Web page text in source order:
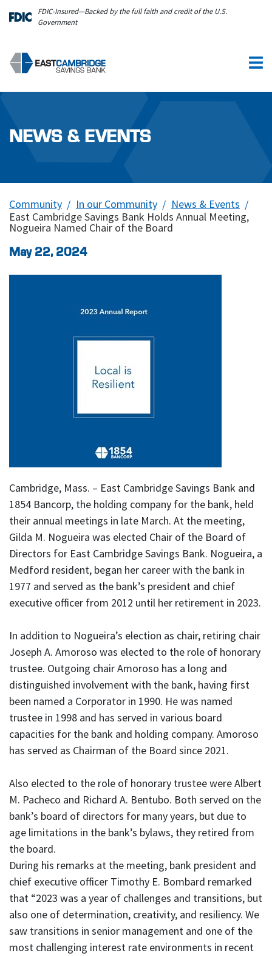
Skip to main content
FDIC-Insured—Backed by the full faith and credit of the U.S.
Government
NEWS & EVENTS
Community In our Community
News & Events
East Cambridge Savings Bank Holds Annual Meeting,
Nogueira Named Chair of the Board
May 22, 2024
Cambridge, Mass. – East Cambridge Savings Bank and
1854 Bancorp, the holding company for the bank, held
their annual meetings in late March. At the meeting,
Gilda M. Nogueira was elected Chair of the Board of
Directors for East Cambridge Savings Bank. Nogueira, a
Medford resident, began her career with the bank in
1977 and served as the bank’s president and chief
executive officer from 2012 until her retirement in 2023.
In addition to Nogueira’s election as chair, retiring chair
Joseph A. Amoroso was elected to the role of honorary
trustee. Outgoing chair Amoroso has a long and
distinguished involvement with the bank, having first
been named a Corporator in 1990. He was named
trustee in 1998 and has served in various board
capacities for the bank and holding company. Amoroso
has served as Chairman of the Board since 2021.
Also elected to the role of honorary trustee were Albert
M. Pacheco and Richard A. Bentubo. Both served on the
bank’s board of directors for many years, but due to
age limitations in the bank’s bylaws, they retired from
the board.
During his remarks at the meeting, bank president and
chief executive officer Timothy E. Bombard remarked
that “2023 was a year of challenges and transitions, but
also one of determination, creativity, and resiliency. We
saw transitions in senior management and one of the
most challenging interest rate environments in recent